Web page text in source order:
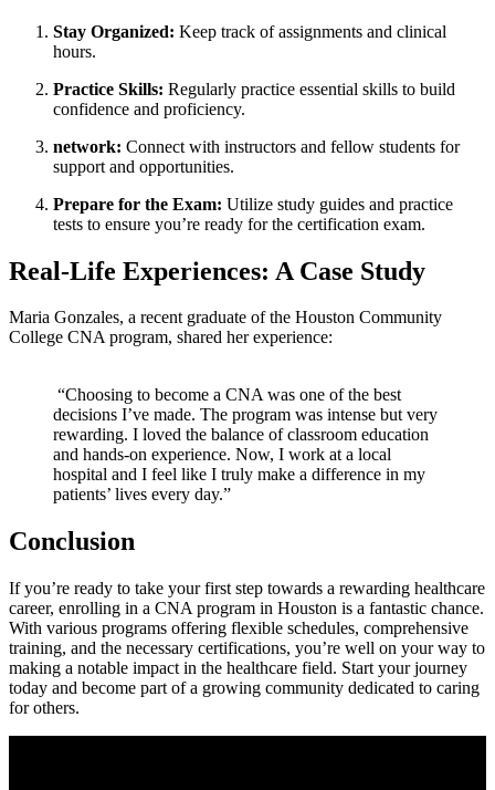
Stay Organized: Keep track‌ of assignments and clinical
hours.
Practice Skills: Regularly practice essential skills to build
confidence and proficiency.
network: Connect with instructors and fellow students for
support and opportunities.
Prepare for the‌ Exam: Utilize study guides and practice
tests to ensure you’re ready ‍for⁤ the certification exam.
Real-Life Experiences: A Case Study
Maria‌ Gonzales, a recent​ graduate of the ‌Houston Community
College CNA program, shared her‍ experience:
​ “Choosing to become a CNA was one of the best
decisions I’ve made. The program was intense but very
rewarding. I loved the balance of classroom education
and hands-on ⁢experience. Now, I work at a local
hospital and‌ I‍ feel like I truly make a difference in my
patients’ lives every day.”
Conclusion
If you’re ready to take ⁤your first step towards a rewarding healthcare
career, enrolling in a CNA program in Houston is​ a fantastic chance.
With⁤ various programs offering flexible‌ schedules, comprehensive
training, ⁢and the necessary certifications, you’re well on your way to
making a notable impact ⁢in the healthcare field. ‌Start your journey
today and ‌become part of a growing community dedicated to caring
for others.